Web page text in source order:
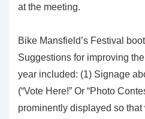
at the meeting.
Bike Mansfield’s Festival
Suggestions for improving
year included: (1) Signage
(“Vote Here!” Or “Photo
prominently displayed so